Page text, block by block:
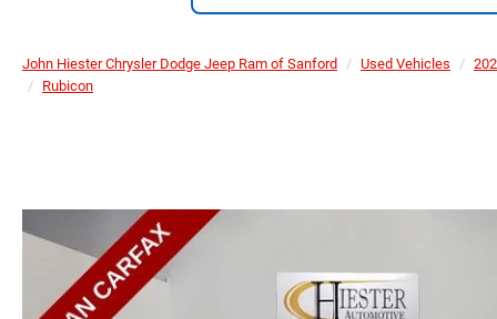
John Hiester Chrysler Dodge Jeep Ram of Sanford Used Vehicles
Rubicon